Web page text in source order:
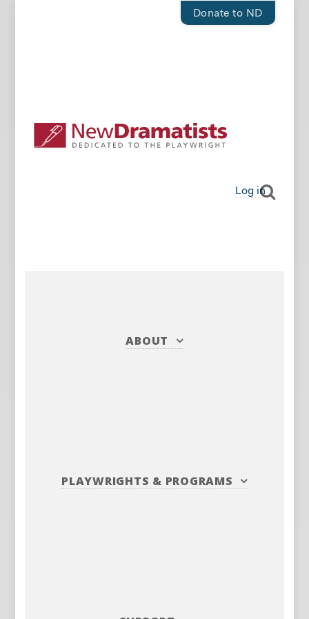
Donate to ND
Log in
ABOUT
PLAYWRIGHTS & PROGRAMS